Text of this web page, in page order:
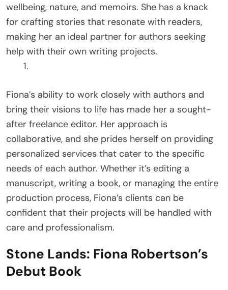
wellbeing, nature, and memoirs. She has a knack
for crafting stories that resonate with readers,
making her an ideal partner for authors seeking
help with their own writing projects.
Fiona’s ability to work closely with authors and
bring their visions to life has made her a sought-
after freelance editor. Her approach is
collaborative, and she prides herself on providing
personalized services that cater to the specific
needs of each author. Whether it’s editing a
manuscript, writing a book, or managing the entire
production process, Fiona’s clients can be
confident that their projects will be handled with
care and professionalism.
Stone Lands: Fiona Robertson’s
Debut Book